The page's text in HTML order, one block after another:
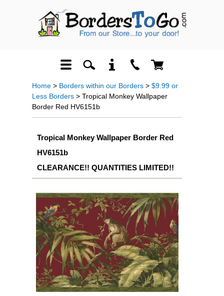
Home > Borders within our Borders > $9.99 or
Less Borders > Tropical Monkey Wallpaper
Border Red HV6151b
Tropical Monkey Wallpaper Border Red
HV6151b
CLEARANCE!! QUANTITIES LIMITED!!